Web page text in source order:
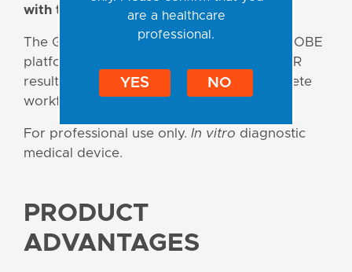
with the myCROBE solution!
The GeneProof STI portfolio for the myCROBE
platform delivers accurate and reliable PCR
results from clinical samples — with complete
workflow automation.
For professional use only. In vitro diagnostic
medical device.
PRODUCT
ADVANTAGES
are a healthcare
professional.
YES NO